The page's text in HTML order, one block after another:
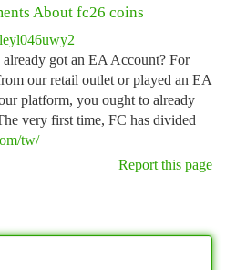
About fc26 coins
got an EA Account? For
our retail outlet or played an EA
platform, you ought to already
very first time, FC has divided
tw/
Report this page